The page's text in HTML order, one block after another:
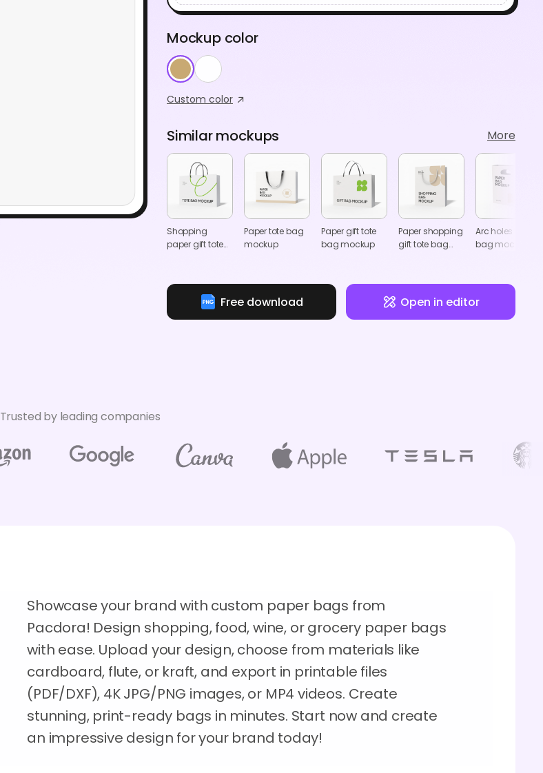
Mockup color
Custom color
Similar mockups More
Shopping
paper gift tote
Paper tote bag
mockup
Paper gift tote
bag mockup
Paper shopping
gift tote bag
Arc holes paper
bag mockup
Free download Open in editor
Trusted by leading companies
Showcase your brand with custom paper bags from
Pacdora! Design shopping, food, wine, or grocery paper bags
with ease. Upload your design, choose from materials like
cardboard, flute, or kraft, and export in printable files
(PDF/DXF), 4K JPG/PNG images, or MP4 videos. Create
stunning, print-ready bags in minutes. Start now and create
an impressive design for your brand today!